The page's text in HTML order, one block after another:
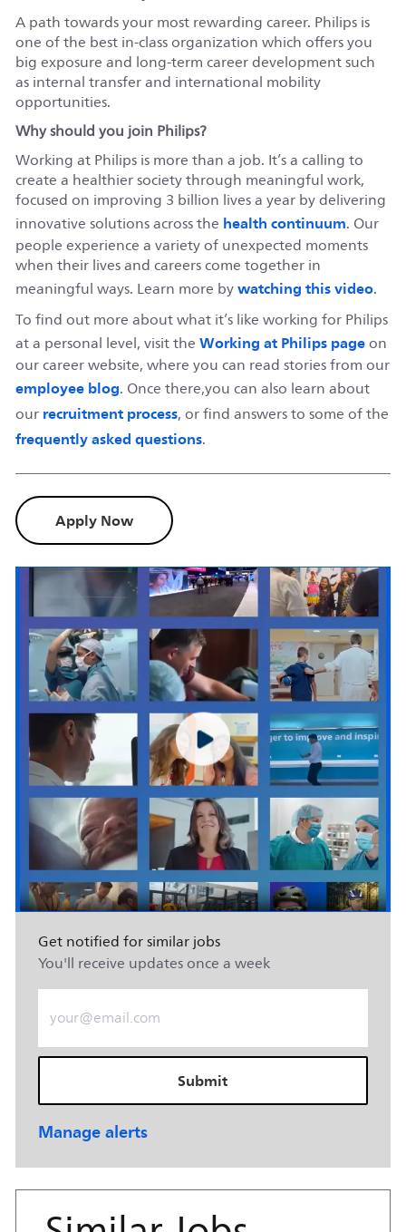
A path towards your most rewarding career. Philips is
one of the best in-class organization which offers you
big exposure and long-term career development such
as internal transfer and international mobility
opportunities.
Why should you join Philips?
Working at Philips is more than a job. It’s a calling to
create a healthier society through meaningful work,
focused on improving 3 billion lives a year by delivering
innovative solutions across the health continuum. Our
people experience a variety of unexpected moments
when their lives and careers come together in
meaningful ways. Learn more bywatching this video.
To find out more about what it’s like working for Philips
at a personal level, visit theWorking at Philips pageon
our career website, where you can read stories from our
employee blog. Once there,you can also learn about
ourrecruitment process, or find answers to some of the
frequently asked questions.
Apply Now
Get notified for similar jobs
You'll receive updates once a week
Enter Email address (Required)
Submit
Manage alerts